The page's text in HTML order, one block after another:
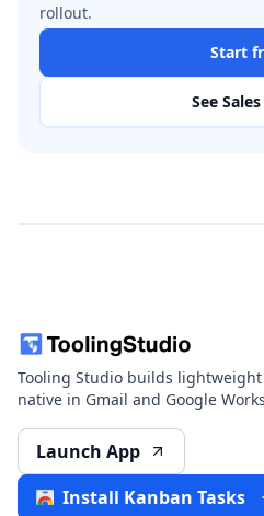
rollout.
Start
See Sales
Tooling Studio builds
native in Gmail and Google
Launch App
Install Kanban Tasks